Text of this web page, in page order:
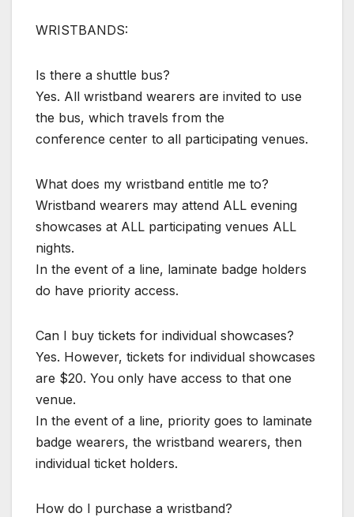
WRISTBANDS:
Is there a shuttle bus?
Yes. All wristband wearers are invited to use
the bus, which travels from the
conference center to all participating venues.
What does my wristband entitle me to?
Wristband wearers may attend ALL evening
showcases at ALL participating venues ALL
nights.
In the event of a line, laminate badge holders
do have priority access.
Can I buy tickets for individual showcases?
Yes. However, tickets for individual showcases
are $20. You only have access to that one
venue.
In the event of a line, priority goes to laminate
badge wearers, the wristband wearers, then
individual ticket holders.
How do I purchase a wristband?